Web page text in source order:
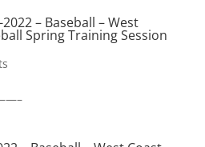
– Baseball – West
Spring Training Session